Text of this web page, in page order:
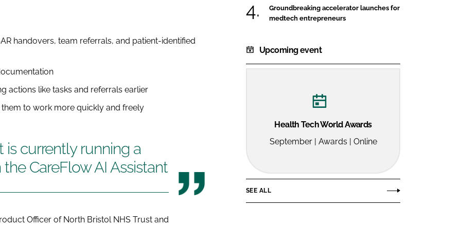
handovers, team referrals, and patient-identified
actions like tasks and referrals earlier
to work more quickly and freely
is currently running a
CareFlow AI Assistant
Officer of North Bristol NHS Trust and
Groundbreaking accelerator launches for
medtech entrepreneurs
Upcoming event
Health Tech World Awards
September | Awards | Online
SEE ALL